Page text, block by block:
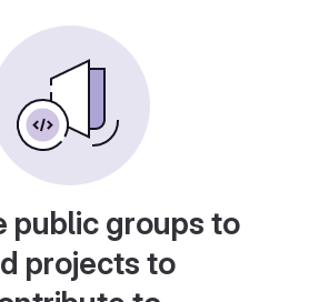
public groups to
projects to